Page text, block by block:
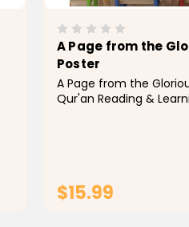
A Page from the
Poster
A Page from the
Qur'an Reading &
$15.99